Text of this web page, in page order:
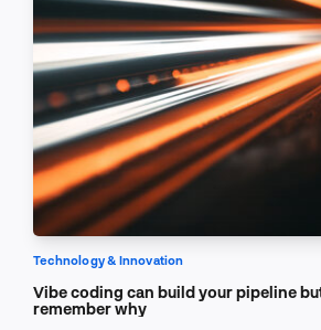
Technology & Innovation
Vibe coding can build your pipeline
remember why